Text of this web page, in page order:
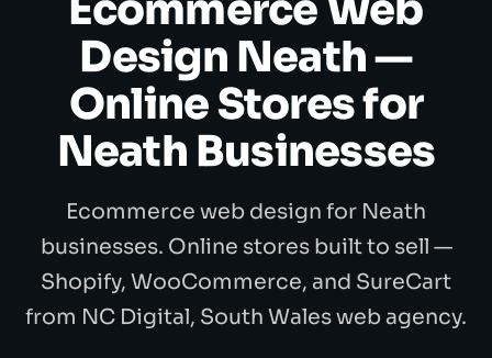
Design Neath —
Online Stores for
Neath Businesses
Ecommerce web design for Neath
businesses. Online stores built to sell —
Shopify, WooCommerce, and SureCart
from NC Digital, South Wales web agency.